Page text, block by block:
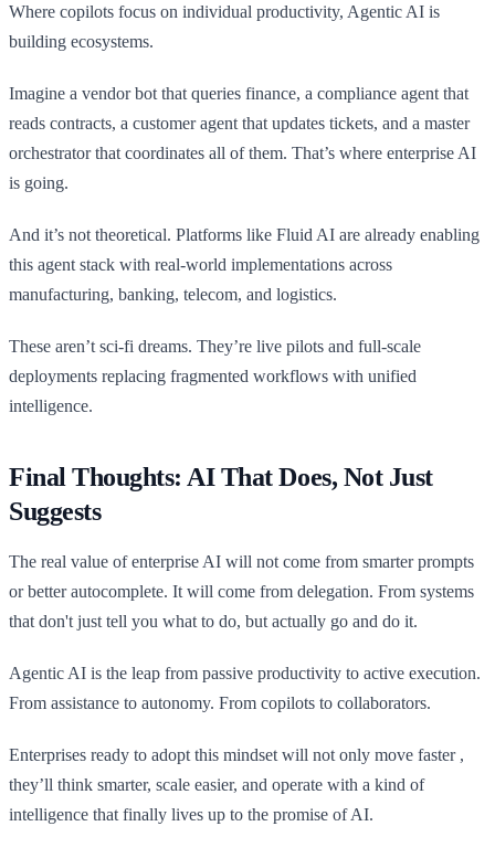
Where copilots focus on individual productivity, Agentic AI is
building ecosystems.
Imagine a vendor bot that queries finance, a compliance agent that
reads contracts, a customer agent that updates tickets, and a master
orchestrator that coordinates all of them. That’s where enterprise AI
is going.
And it’s not theoretical. Platforms like Fluid AI are already enabling
this agent stack with real-world implementations across
manufacturing, banking, telecom, and logistics.
These aren’t sci-fi dreams. They’re live pilots and full-scale
deployments replacing fragmented workflows with unified
intelligence.
Final Thoughts: AI That Does, Not Just
Suggests
The real value of enterprise AI will not come from smarter prompts
or better autocomplete. It will come from delegation. From systems
that don't just tell you what to do, but actually go and do it.
Agentic AI is the leap from passive productivity to active execution.
From assistance to autonomy. From copilots to collaborators.
Enterprises ready to adopt this mindset will not only move faster ,
they’ll think smarter, scale easier, and operate with a kind of
intelligence that finally lives up to the promise of AI.